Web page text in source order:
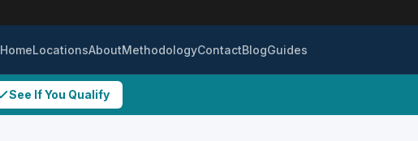
HomeLocationsAboutMethodologyContactBlogGuides
See If You Qualify